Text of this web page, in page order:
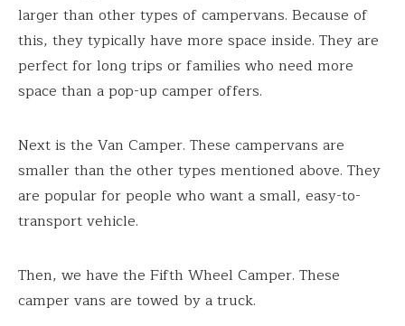
larger than other types of campervans. Because of
this, they typically have more space inside. They are
perfect for long trips or families who need more
space than a pop-up camper offers.
Next is the Van Camper. These campervans are
smaller than the other types mentioned above. They
are popular for people who want a small, easy-to-
transport vehicle.
Then, we have the Fifth Wheel Camper. These
camper vans are towed by a truck.